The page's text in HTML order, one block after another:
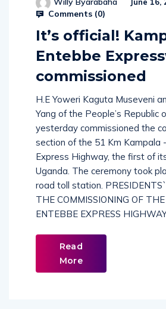
Comments (0)
It’s official!
Entebbe
commissioned
H.E Yoweri Kaguta Museveni
Yang of the People’s Republic
yesterday commissioned the
section of the 51 Km Kampala
Express Highway, the first of
Uganda. The ceremony took
road toll station.
THE COMMISSIONING OF
ENTEBBE EXPRESS
Read
More